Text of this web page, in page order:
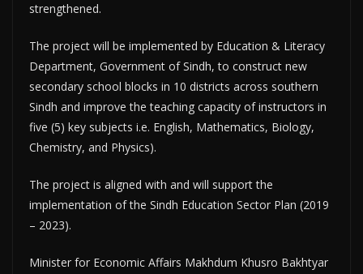
strengthened.
The project will be implemented by Education & Literacy
Department, Government of Sindh, to construct new
secondary school blocks in 10 districts across southern
Sindh and improve the teaching capacity of instructors in
five (5) key subjects i.e. English, Mathematics, Biology,
Chemistry, and Physics).
The project is aligned with and will support the
implementation of the Sindh Education Sector Plan (2019
– 2023).
Minister for Economic Affairs Makhdum Khusro Bakhtyar